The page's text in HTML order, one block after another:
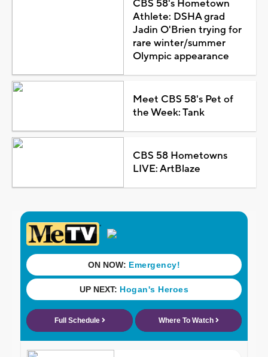
CBS 58's Hometown
Athlete: DSHA grad
Jadin O'Brien trying for
rare winter/summer
Olympic appearance
Meet CBS 58's Pet of
the Week: Tank
CBS 58 Hometowns
LIVE: ArtBlaze